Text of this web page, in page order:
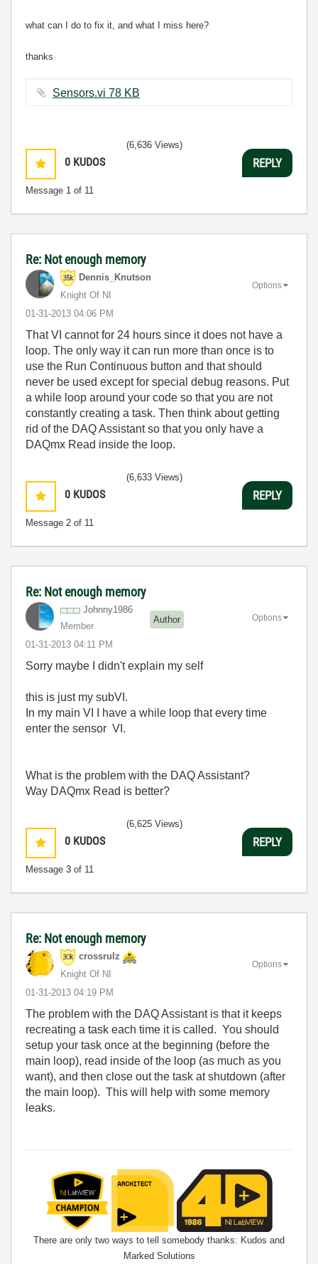
what can I do to fix it, and what I miss here?
thanks
Sensors.vi ‏78 KB
0 KUDOS
Message 1 of 11
(6,636 Views)
REPLY
Re: Not enough memory
Dennis_Knutson
Knight Of NI
‎01-31-2013 04:06 PM
Options
That VI cannot for 24 hours since it does not have a
loop. The only way it can run more than once is to
use the Run Continuous button and that should
never be used except for special debug reasons. Put
a while loop around your code so that you are not
constantly creating a task. Then think about getting
rid of the DAQ Assistant so that you only have a
DAQmx Read inside the loop.
0 KUDOS
Message 2 of 11
(6,633 Views)
REPLY
Re: Not enough memory
Johnny1986
Member
Author
‎01-31-2013 04:11 PM
Options
Sorry maybe I didn't explain my self
this is just my subVI.
In my main VI I have a while loop that every time
enter the sensor VI.
What is the problem with the DAQ Assistant?
Way DAQmx Read is better?
0 KUDOS
Message 3 of 11
(6,625 Views)
REPLY
Re: Not enough memory
crossrulz
Knight Of NI
‎01-31-2013 04:19 PM
Options
The problem with the DAQ Assistant is that it keeps
recreating a task each time it is called. You should
setup your task once at the beginning (before the
main loop), read inside of the loop (as much as you
want), and then close out the task at shutdown (after
the main loop). This will help with some memory
leaks.
There are only two ways to tell somebody thanks: Kudos and
Marked Solutions